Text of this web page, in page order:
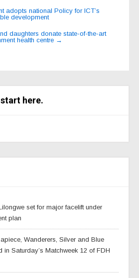
adopts national Policy for ICT’s
development
daughters donate state-of-the-art
health centre →
here.
set for major facelift under
plan
Wanderers, Silver and Blue
in Saturday’s Matchweek 12 of FDH